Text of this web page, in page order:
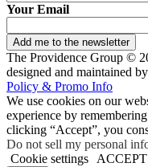
Your Email
Add me to the newsletter
The Providence Group ©
designed and maintained by
Policy & Promo Info
We use cookies on our
experience by
clicking “Accept”, you
Do not sell my personal
Cookie settings
ACCEPT